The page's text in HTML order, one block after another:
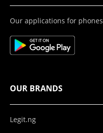
Our applications for phones
OUR BRANDS
Legit.ng